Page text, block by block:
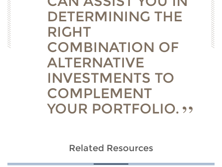
DETERMINING THE
RIGHT
COMBINATION OF
ALTERNATIVE
INVESTMENTS TO
COMPLEMENT
YOUR PORTFOLIO.
Related Resources